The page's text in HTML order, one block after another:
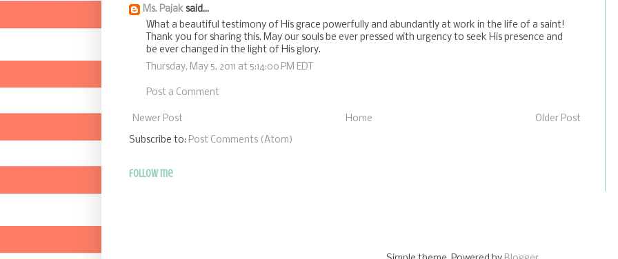
Ms. Pajak said...
What a beautiful testimony of His grace powerfully and abundantly at work in the life of a saint!
Thank you for sharing this. May our souls be ever pressed with urgency to seek His presence and
be ever changed in the light of His glory.
Thursday, May 5, 2011 at 5:14:00 PM EDT
Post a Comment
Newer Post Older Post
Home
Subscribe to: Post Comments (Atom)
follow me